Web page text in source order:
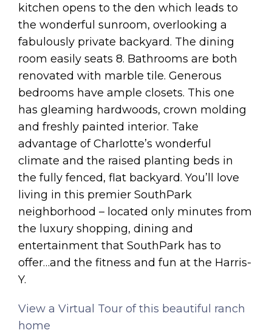
kitchen opens to the den which leads to
the wonderful sunroom, overlooking a
fabulously private backyard. The dining
room easily seats 8. Bathrooms are both
renovated with marble tile. Generous
bedrooms have ample closets. This one
has gleaming hardwoods, crown molding
and freshly painted interior. Take
advantage of Charlotte’s wonderful
climate and the raised planting beds in
the fully fenced, flat backyard. You’ll love
living in this premier SouthPark
neighborhood – located only minutes from
the luxury shopping, dining and
entertainment that SouthPark has to
offer…and the fitness and fun at the Harris-
Y.
View a Virtual Tour of this beautiful ranch
home